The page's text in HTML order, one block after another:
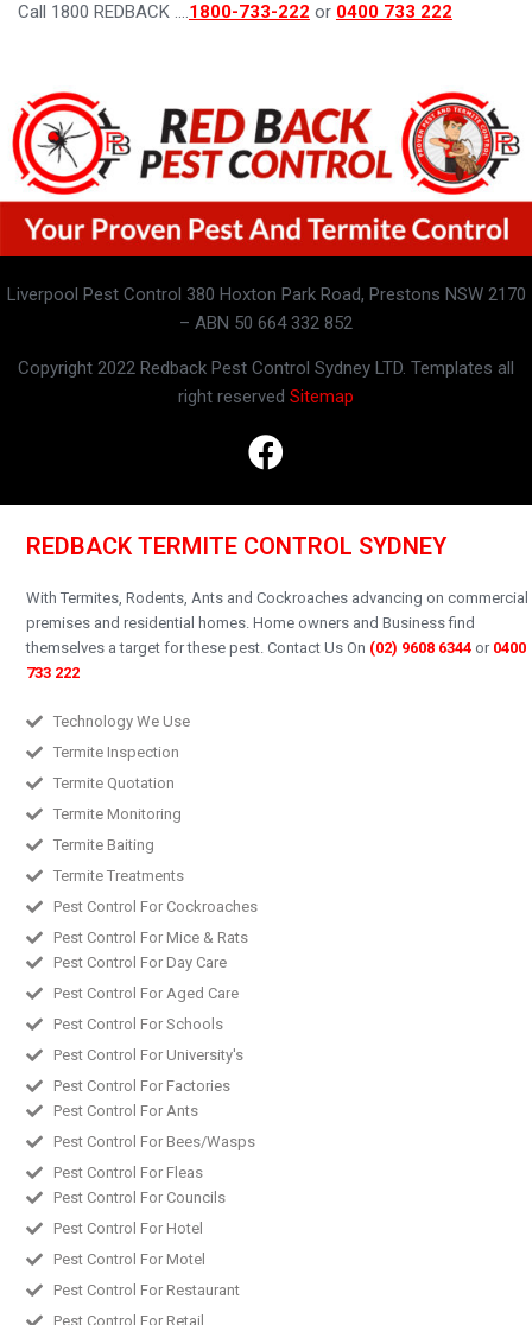
Call 1800 REDBACK ….1800-733-222 or 0400 733 222
Liverpool Pest Control 380 Hoxton Park Road, Prestons NSW 2170
– ABN 50 664 332 852
Copyright 2022 Redback Pest Control Sydney LTD. Templates all
right reserved Sitemap
REDBACK TERMITE CONTROL SYDNEY
With Termites, Rodents, Ants and Cockroaches advancing on commercial
premises and residential homes.Home owners and Business find
themselves a target for these pest. Contact Us On (02) 9608 6344 or 0400
733 222
Technology We Use
Termite Inspection
Termite Quotation
Termite Monitoring
Termite Baiting
Termite Treatments
Pest Control For Cockroaches
Pest Control For Mice & Rats
Pest Control For Day Care
Pest Control For Aged Care
Pest Control For Schools
Pest Control For University's
Pest Control For Factories
Pest Control For Ants
Pest Control For Bees/Wasps
Pest Control For Fleas
Pest Control For Councils
Pest Control For Hotel
Pest Control For Motel
Pest Control For Restaurant
Pest Control For Retail